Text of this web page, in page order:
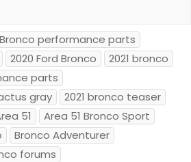
performance parts
2020 Ford Bronco
2021 bronco
parts
gray
2021 bronco teaser
51
Area 51 Bronco Sport
Bronco Adventurer
forums